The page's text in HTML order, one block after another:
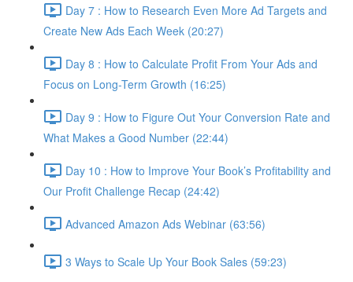
Day 7 : How to Research Even More Ad Targets and
Create New Ads Each Week (20:27)
Day 8 : How to Calculate Profit From Your Ads and
Focus on Long-Term Growth (16:25)
Day 9 : How to Figure Out Your Conversion Rate and
What Makes a Good Number (22:44)
Day 10 : How to Improve Your Book’s Profitability and
Our Profit Challenge Recap (24:42)
Advanced Amazon Ads Webinar (63:56)
3 Ways to Scale Up Your Book Sales (59:23)